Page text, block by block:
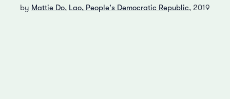
by Mattie Do, Lao, People's Democratic Republic, 2019